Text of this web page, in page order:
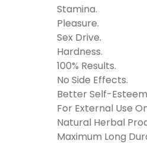
Stamina.
Pleasure.
Sex Drive.
Hardness.
100% Results.
No Side Effects.
Better Self-
For External Use
Natural Herbal
Maximum Long